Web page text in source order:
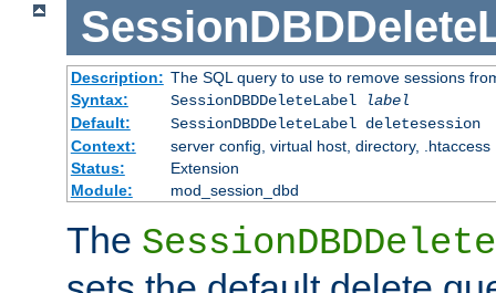
Description: The SQL query to use to remove sessions
Syntax:
SessionDBDDeleteLabel
label
Default:
SessionDBDDeleteLabel deletesession
Context:
server config, virtual host, directory, .htaccess
Status:
Extension
Module:
mod_session_dbd
The